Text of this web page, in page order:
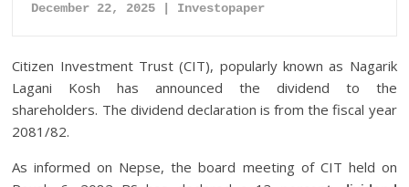
December 22, 2025 | Investopaper
Citizen Investment Trust (CIT), popularly known as Nagarik
Lagani Kosh has announced the dividend to the
shareholders. The dividend declaration is from the fiscal year
2081/82.
As informed on Nepse, the board meeting of CIT held on